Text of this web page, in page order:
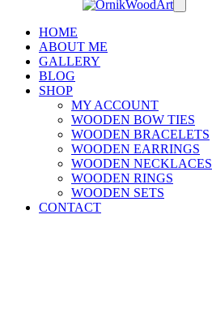
HOME
ABOUT ME
GALLERY
BLOG
SHOP
MY ACCOUNT
WOODEN BOW TIES
WOODEN BRACELETS
WOODEN EARRINGS
WOODEN NECKLACES
WOODEN RINGS
WOODEN SETS
CONTACT